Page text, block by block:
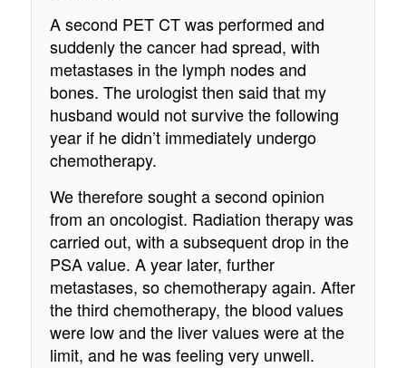
A second PET CT was performed and
suddenly the cancer had spread, with
metastases in the lymph nodes and
bones. The urologist then said that my
husband would not survive the following
year if he didn’t immediately undergo
chemotherapy.
We therefore sought a second opinion
from an oncologist. Radiation therapy was
carried out, with a subsequent drop in the
PSA value. A year later, further
metastases, so chemotherapy again. After
the third chemotherapy, the blood values
were low and the liver values were at the
limit, and he was feeling very unwell.